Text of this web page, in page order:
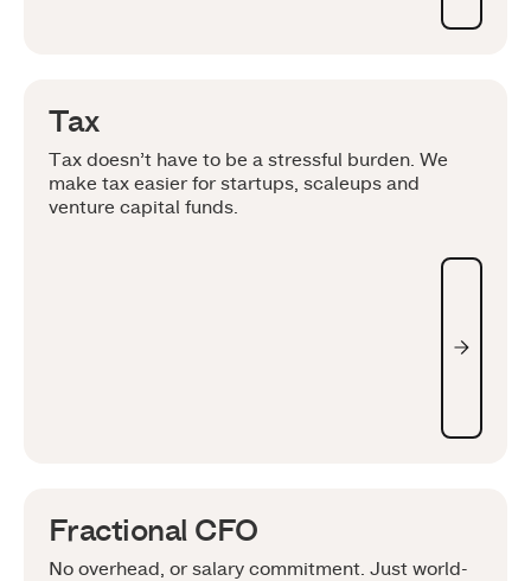
Tax
Tax doesn’t have to be a stressful burden. We
make tax easier for startups, scaleups and
venture capital funds.
Fractional CFO
No overhead, or salary commitment. Just world-